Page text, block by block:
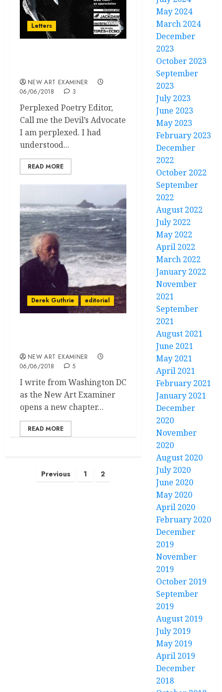
Letters
NEW ART EXAMINER
06/06/2018
3
Perplexed Poetry Editor,
Call me the Devil’s Advocate
I am perplexed. I had
understood...
READ MORE
Derek Guthrie editorial
NEW ART EXAMINER
06/06/2018
5
I write from Washington DC
as the New Art Examiner
opens a new chapter...
READ MORE
Previous 1 2
May 2024
March 2024
December
2023
October 2023
September
2023
July 2023
June 2023
May 2023
February 2023
December
2022
October 2022
September
2022
August 2022
July 2022
May 2022
April 2022
March 2022
January 2022
November
2021
September
2021
August 2021
June 2021
May 2021
April 2021
February 2021
January 2021
December
2020
November
2020
August 2020
July 2020
June 2020
May 2020
April 2020
February 2020
December
2019
November
2019
October 2019
September
2019
August 2019
July 2019
May 2019
April 2019
December
2018